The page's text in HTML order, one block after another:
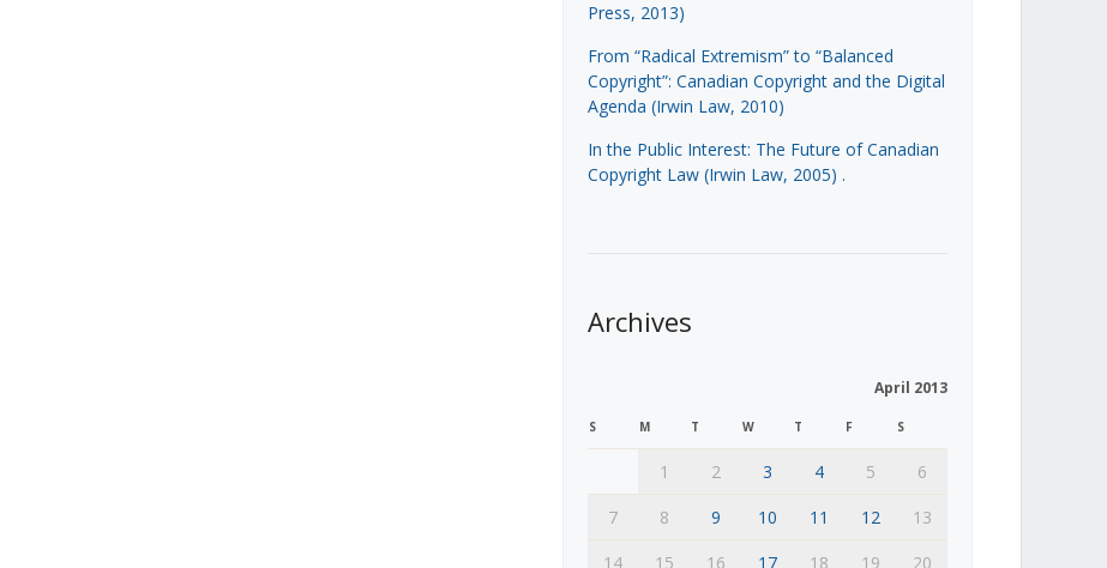
Press, 2013)
From “Radical Extremism” to “Balanced
Copyright”: Canadian Copyright and the Digital
Agenda (Irwin Law, 2010)
In the Public Interest: The Future of Canadian
Copyright Law (Irwin Law, 2005) .
Archives
April 2013
S M T W T F S
1 2 3 4 5
6
7
8 9 10 11 12
13
14
15 16 17 18 19 20